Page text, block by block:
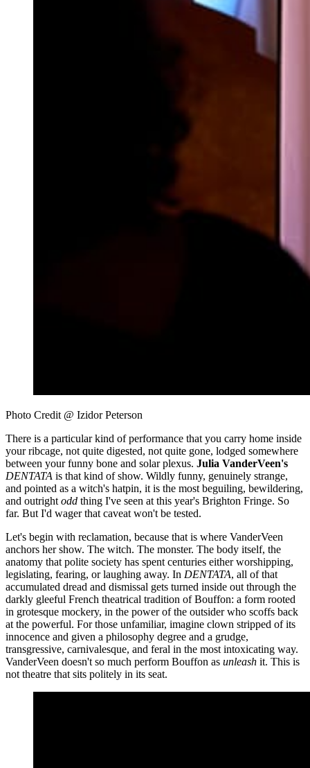
Photo Credit @ Izidor Peterson
There is a particular kind of performance that you carry home inside
your ribcage, not quite digested, not quite gone, lodged somewhere
between your funny bone and solar plexus. Julia VanderVeen's
DENTATA is that kind of show. Wildly funny, genuinely strange,
and pointed as a witch's hatpin, it is the most beguiling, bewildering,
and outright odd thing I've seen at this year's Brighton Fringe. So
far. But I'd wager that caveat won't be tested.
Let's begin with reclamation, because that is where VanderVeen
anchors her show. The witch. The monster. The body itself, the
anatomy that polite society has spent centuries either worshipping,
legislating, fearing, or laughing away. In DENTATA, all of that
accumulated dread and dismissal gets turned inside out through the
darkly gleeful French theatrical tradition of Bouffon: a form rooted
in grotesque mockery, in the power of the outsider who scoffs back
at the powerful. For those unfamiliar, imagine clown stripped of its
innocence and given a philosophy degree and a grudge,
transgressive, carnivalesque, and feral in the most intoxicating way.
VanderVeen doesn't so much perform Bouffon as unleash it. This is
not theatre that sits politely in its seat.